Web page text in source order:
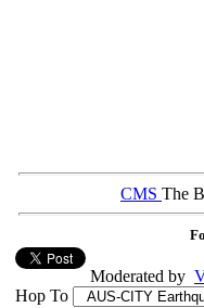
CMS The
Moderated by
Hop To